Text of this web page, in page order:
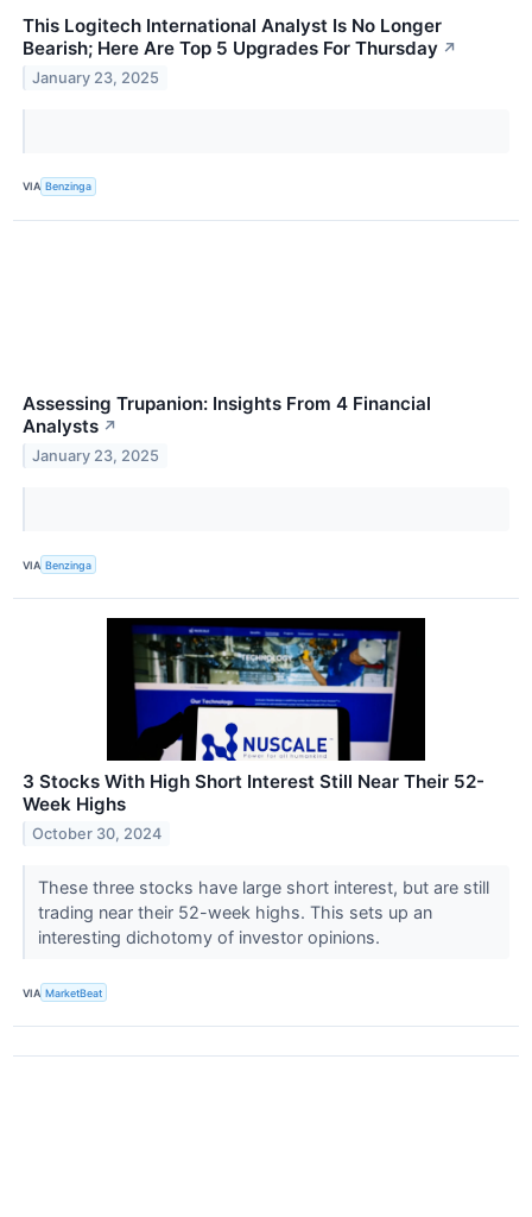
This Logitech International Analyst Is No Longer
Bearish; Here Are Top 5 Upgrades For Thursday ↗
January 23, 2025
VIA Benzinga
Assessing Trupanion: Insights From 4 Financial
Analysts ↗
January 23, 2025
VIA Benzinga
3 Stocks With High Short Interest Still Near Their 52-
Week Highs
October 30, 2024
These three stocks have large short interest, but are still
trading near their 52-week highs. This sets up an
interesting dichotomy of investor opinions.
VIA MarketBeat